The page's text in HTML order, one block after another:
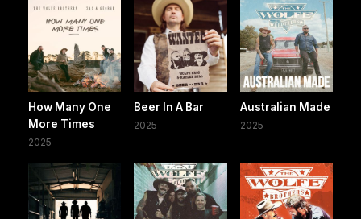
How Many One
More Times
2025
Beer In A Bar
2025
Australian Made
2025